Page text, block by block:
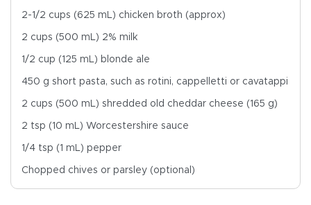
2-1/2 cups (625 mL) chicken broth (approx)
2 cups (500 mL) 2% milk
1/2 cup (125 mL) blonde ale
450 g short pasta, such as rotini, cappelletti or cavatappi
2 cups (500 mL) shredded old cheddar cheese (165 g)
2 tsp (10 mL) Worcestershire sauce
1/4 tsp (1 mL) pepper
Chopped chives or parsley (optional)